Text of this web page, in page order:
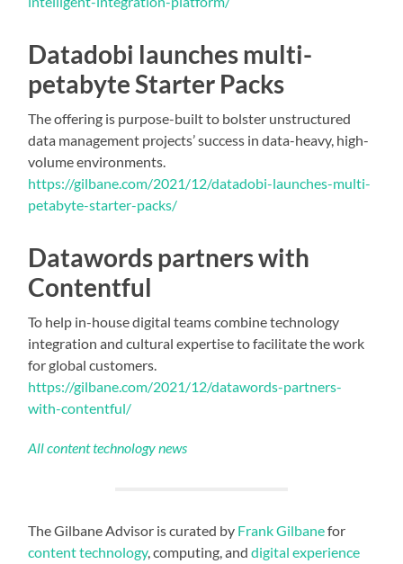
Datadobi launches multi-
petabyte Starter Packs
The offering is purpose-built to bolster unstructured
data management projects’ success in data-heavy, high-
volume environments.
https://gilbane.com/2021/12/datadobi-launches-multi-
petabyte-starter-packs/
Datawords partners with
Contentful
To help in-house digital teams combine technology
integration and cultural expertise to facilitate the work
for global customers.
https://gilbane.com/2021/12/datawords-partners-
with-contentful/
All content technology news
The Gilbane Advisor is curated by Frank Gilbanefor
content technology, computing, anddigital experience